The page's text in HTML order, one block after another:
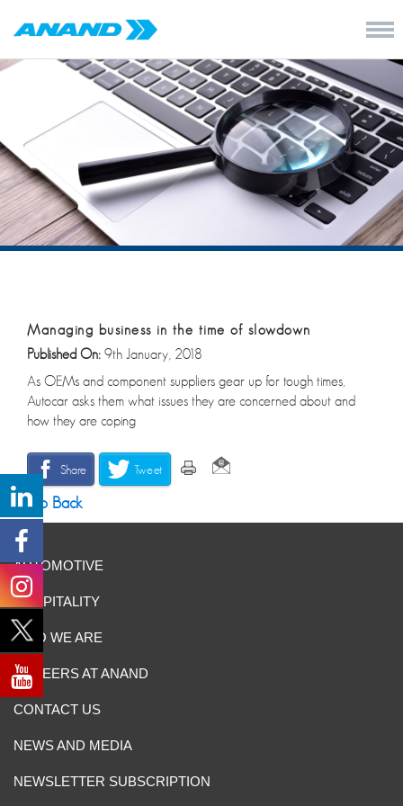
Managing business in the time of slowdown
Published On: 9th January, 2018
As OEMs and component suppliers gear up for tough times,
Autocar asks them what issues they are concerned about and
how they are coping
Share Tweet
Go Back
AUTOMOTIVE
HOSPITALITY
WHO WE ARE
CAREERS AT ANAND
CONTACT US
NEWS AND MEDIA
NEWSLETTER SUBSCRIPTION